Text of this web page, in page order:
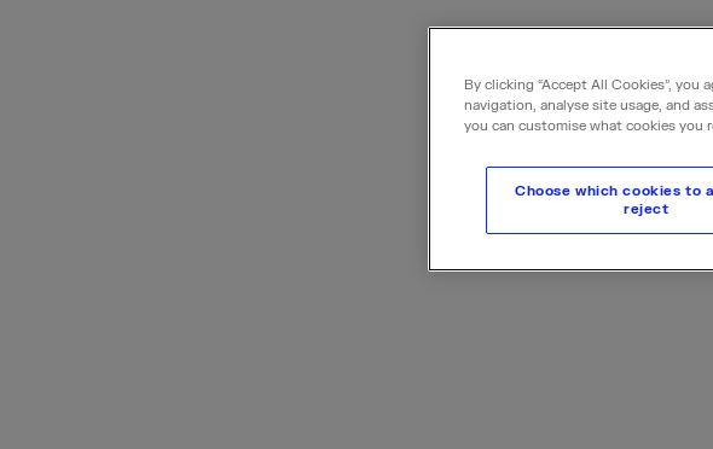
By clicking “Accept All Cookies”,
navigation, analyse site usage, and
you can customise what cookies you
Choose which cookies to
reject